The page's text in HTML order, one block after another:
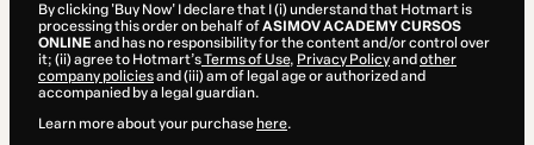
By clicking 'Buy Now' I declare that I (i) understand that Hotmart is
processing this order on behalf ofASIMOV ACADEMY CURSOS
ONLINE and has no responsibility for the content and/or control over
it; (ii) agree to Hotmart’sTerms of Use, Privacy Policyand other
company policiesand (iii) am of legal age or authorized and
accompanied by a legal guardian.
Learn more about your purchase here.